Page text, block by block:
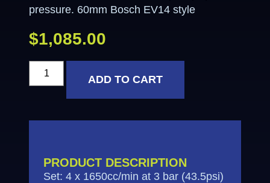
pressure. 60mm Bosch EV14 style
$1,085.00
ADD TO CART
PRODUCT DESCRIPTION
Set: 4 x 1650cc/min at 3 bar (43.5psi)